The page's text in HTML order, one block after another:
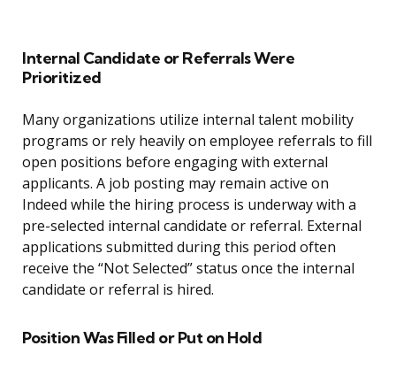
Internal Candidate or Referrals Were
Prioritized
Many organizations utilize internal talent mobility
programs or rely heavily on employee referrals to fill
open positions before engaging with external
applicants. A job posting may remain active on
Indeed while the hiring process is underway with a
pre-selected internal candidate or referral. External
applications submitted during this period often
receive the “Not Selected” status once the internal
candidate or referral is hired.
Position Was Filled or Put on Hold